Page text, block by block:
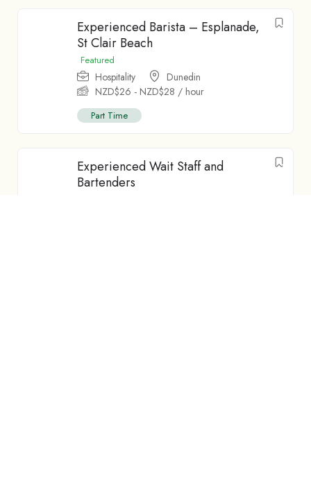
Experienced Barista – Esplanade,
St Clair Beach
Featured
Hospitality
Dunedin
NZD$26 - NZD$28 / hour
Part Time
Experienced Wait Staff and
Bartenders